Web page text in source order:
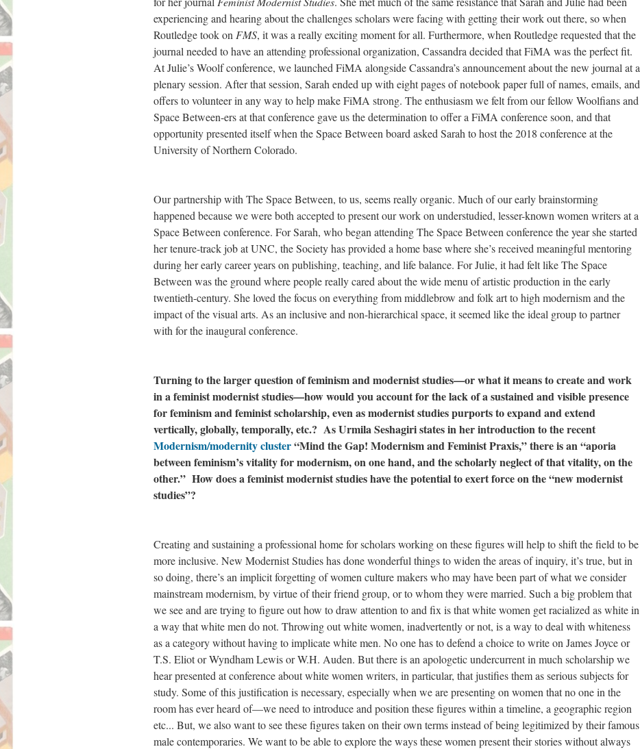
experiencing and hearing about the challenges scholars were facing with getting their work out there, so when
Routledge took on FMS, it was a really exciting moment for all. Furthermore, when Routledge requested that the
journal needed to have an attending professional organization, Cassandra decided that FiMA was the perfect fit.
At Julie’s Woolf conference, we launched FiMA alongside Cassandra’s announcement about the new journal at a
plenary session. After that session, Sarah ended up with eight pages of notebook paper full of names, emails, and
offers to volunteer in any way to help make FiMA strong. The enthusiasm we felt from our fellow Woolfians and
Space Between-ers at that conference gave us the determination to offer a FiMA conference soon, and that
opportunity presented itself when the Space Between board asked Sarah to host the 2018 conference at the
University of Northern Colorado.
Our partnership with The Space Between, to us, seems really organic. Much of our early brainstorming
happened because we were both accepted to present our work on understudied, lesser-known women writers at a
Space Between conference. For Sarah, who began attending The Space Between conference the year she started
her tenure-track job at UNC, the Society has provided a home base where she’s received meaningful mentoring
during her early career years on publishing, teaching, and life balance. For Julie, it had felt like The Space
Between was the ground where people really cared about the wide menu of artistic production in the early
twentieth-century. She loved the focus on everything from middlebrow and folk art to high modernism and the
impact of the visual arts. As an inclusive and non-hierarchical space, it seemed like the ideal group to partner
with for the inaugural conference.
Turning to the larger question of feminism and modernist studies—or what it means to create and work
in a feminist modernist studies—how would you account for the lack of a sustained and visible presence
for feminism and feminist scholarship, even as modernist studies purports to expand and extend
vertically, globally, temporally, etc.? As Urmila Seshagiri states in her introduction to the recent
Modernism/modernity cluster“Mind the Gap! Modernism and Feminist Praxis,” there is an “aporia
between feminism’s vitality for modernism, on one hand, and the scholarly neglect of that vitality, on the
other.” How does a feminist modernist studies have the potential to exert force on the “new modernist
studies”?
Creating and sustaining a professional home for scholars working on these figures will help to shift the field to be
more inclusive. New Modernist Studies has done wonderful things to widen the areas of inquiry, it’s true, but in
so doing, there’s an implicit forgetting of women culture makers who may have been part of what we consider
mainstream modernism, by virtue of their friend group, or to whom they were married. Such a big problem that
we see and are trying to figure out how to draw attention to and fix is that white women get racialized as white in
a way that white men do not. Throwing out white women, inadvertently or not, is a way to deal with whiteness
as a category without having to implicate white men. No one has to defend a choice to write on James Joyce or
T.S. Eliot or Wyndham Lewis or W.H. Auden. But there is an apologetic undercurrent in much scholarship we
hear presented at conference about white women writers, in particular, that justifies them as serious subjects for
study. Some of this justification is necessary, especially when we are presenting on women that no one in the
room has ever heard of—we need to introduce and position these figures within a timeline, a geographic region
etc... But, we also want to see these figures taken on their own terms instead of being legitimized by their famous
male contemporaries. We want to be able to explore the ways these women present their stories without always